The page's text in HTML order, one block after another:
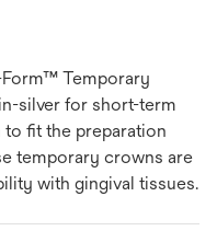
Temporary
silver for short-term
fit the preparation
temporary crowns are
with gingival tissues.